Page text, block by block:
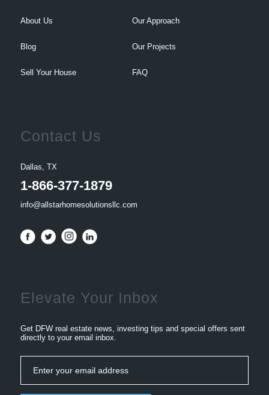
About Us Our Approach
Blog Our Projects
Sell Your House FAQ
Contact Us
Dallas, TX
1-866-377-1879
info@allstarhomesolutionsllc.com
Elevate Your Inbox
Get DFW real estate news, investing tips and special offers sent
directly to your email inbox.